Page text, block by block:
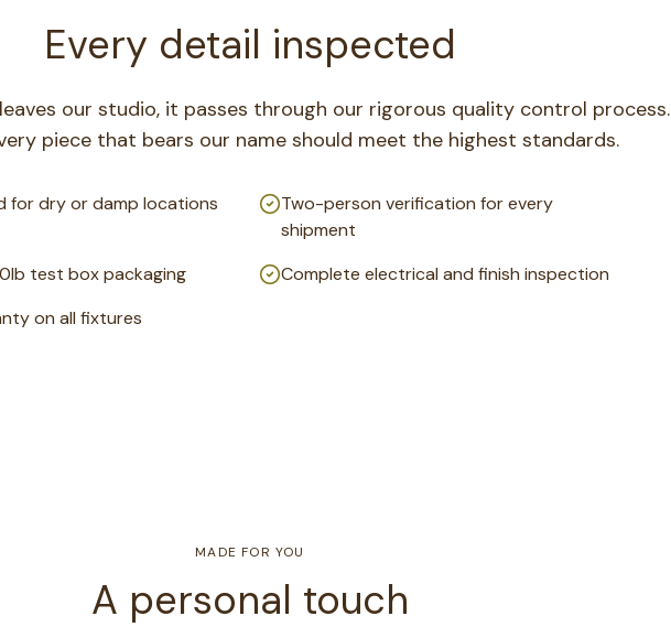
Every detail inspected
our studio, it passes through our rigorous quality control process.
piece that bears our name should meet the highest standards.
for dry or damp locations
Two-person verification for every
shipment
test box packaging
Complete electrical and finish inspection
on all fixtures
MADE FOR YOU
A personal touch